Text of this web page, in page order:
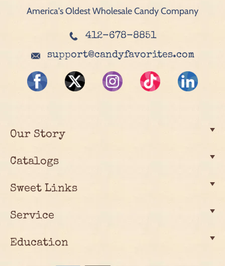
America's Oldest Wholesale Candy Company
412-678-8851
support@candyfavorites.com
Our Story
Catalogs
Sweet Links
Service
Education